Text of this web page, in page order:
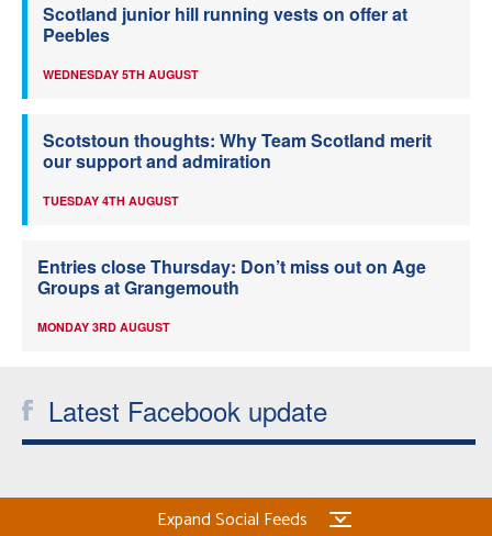
Scotland junior hill running vests on offer at
Peebles
WEDNESDAY 5TH AUGUST
Scotstoun thoughts: Why Team Scotland merit
our support and admiration
TUESDAY 4TH AUGUST
Entries close Thursday: Don’t miss out on Age
Groups at Grangemouth
MONDAY 3RD AUGUST
Latest Facebook update
Expand Social Feeds